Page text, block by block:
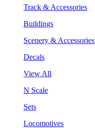
Track & Accessories
Buildings
Scenery & Accessories
Decals
View All
N Scale
Sets
Locomotives